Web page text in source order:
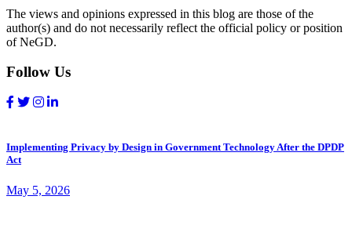
The views and opinions expressed in this blog are those of the
author(s) and do not necessarily reflect the official policy or position
of NeGD.
Follow Us
Implementing Privacy by Design in Government Technology After the DPDP
Act
May 5, 2026